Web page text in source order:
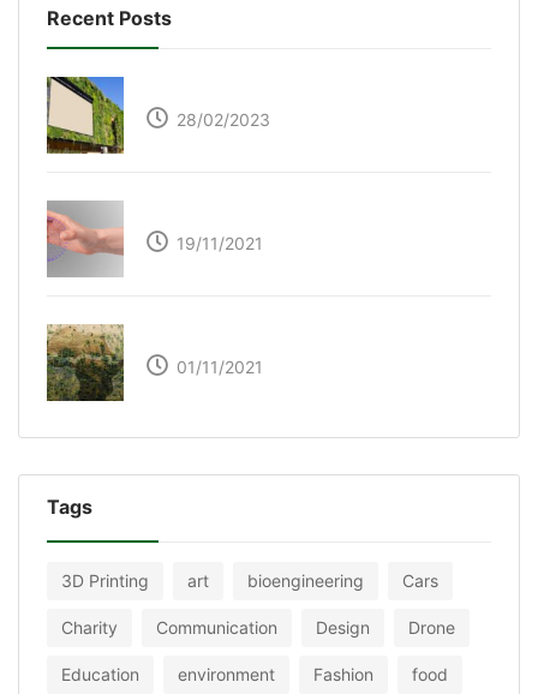
Recent Posts
28/02/2023
19/11/2021
01/11/2021
Tags
3D Printing art bioengineering Cars
Charity Communication Design Drone
Education environment Fashion food